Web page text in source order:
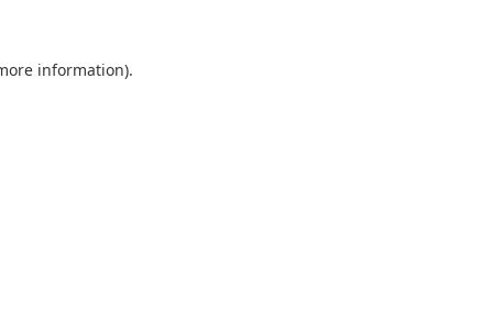
information).